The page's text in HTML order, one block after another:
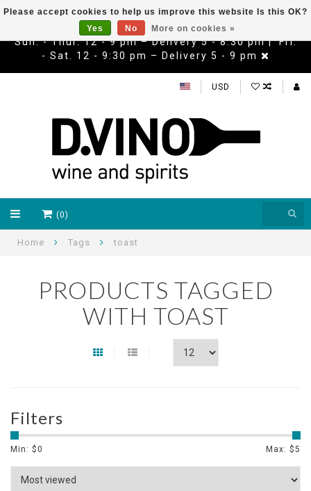
Sun. - Thur. 12 - 9 pm – Delivery 5 - 8:30 pm | Fri.
- Sat. 12 - 9:30 pm – Delivery 5 - 9 pm
USD
(0)
Home Tags toast
PRODUCTS TAGGED
WITH TOAST
Filters
Min: $0 Max: $5
Please accept cookies to help us improve this website Is this OK?
Yes
No More on cookies »